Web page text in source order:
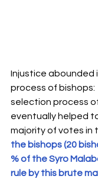
Injustice abounded
process of bishops:
selection process
eventually helped
majority of votes in
the bishops (20
% of the Syro
rule by this brute